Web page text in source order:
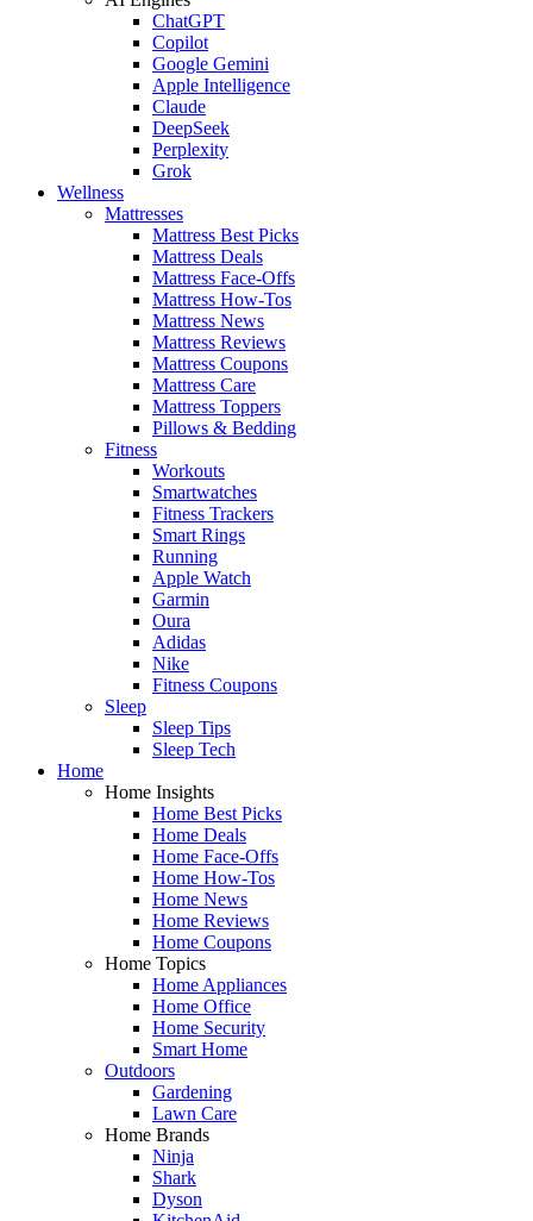
ChatGPT
Copilot
Google Gemini
Apple Intelligence
Claude
DeepSeek
Perplexity
Grok
Wellness
Mattresses
Mattress Best Picks
Mattress Deals
Mattress Face-Offs
Mattress How-Tos
Mattress News
Mattress Reviews
Mattress Coupons
Mattress Care
Mattress Toppers
Pillows & Bedding
Fitness
Workouts
Smartwatches
Fitness Trackers
Smart Rings
Running
Apple Watch
Garmin
Oura
Adidas
Nike
Fitness Coupons
Sleep
Sleep Tips
Sleep Tech
Home
Home Insights
Home Best Picks
Home Deals
Home Face-Offs
Home How-Tos
Home News
Home Reviews
Home Coupons
Home Topics
Home Appliances
Home Office
Home Security
Smart Home
Outdoors
Gardening
Lawn Care
Home Brands
Ninja
Shark
Dyson